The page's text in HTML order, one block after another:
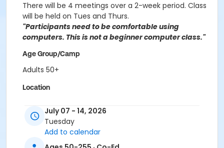
There will be 4 meetings over a 2-week period. Class
will be held on Tues and Thurs.
"Participants need to be comfortable using
computers. This is not a beginner computer class."
Age Group/Camp
Adults 50+
Location
CenterJuly 07 - 14, 2026
Tuesday
Add to calendar